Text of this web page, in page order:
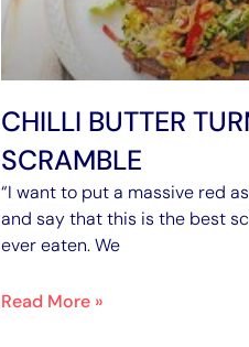
CHILLI BUTTER
SCRAMBLE
“I want to put a massive red
and say that this is the best
ever eaten. We
Read More »